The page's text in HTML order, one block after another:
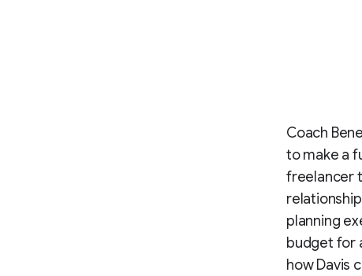
Coach
to make a
freelancer
planning
budget for
how Davis